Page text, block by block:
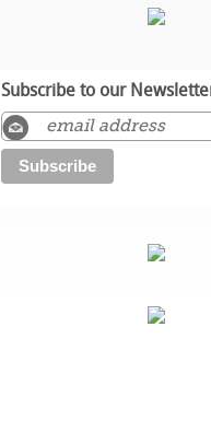
Subscribe to our